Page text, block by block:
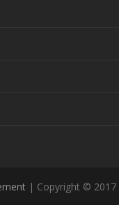
| Copyright © 2017